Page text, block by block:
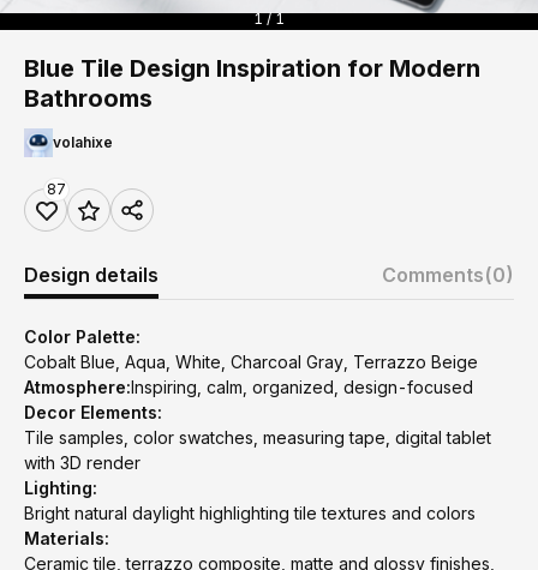
1 / 1
Blue Tile Design Inspiration for Modern
Bathrooms
volahixe
87
Design details Comments(0)
Color Palette:
Cobalt Blue, Aqua, White, Charcoal Gray, Terrazzo Beige
Atmosphere:Inspiring, calm, organized, design-focused
Decor Elements:
Tile samples, color swatches, measuring tape, digital tablet
with 3D render
Lighting:
Bright natural daylight highlighting tile textures and colors
Materials:
Ceramic tile, terrazzo composite, matte and glossy finishes,